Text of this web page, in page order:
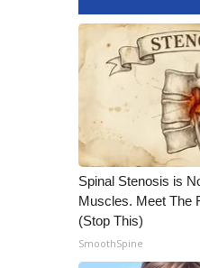
Spinal Stenosis is
Muscles. Meet The
(Stop This)
SmoothSpine